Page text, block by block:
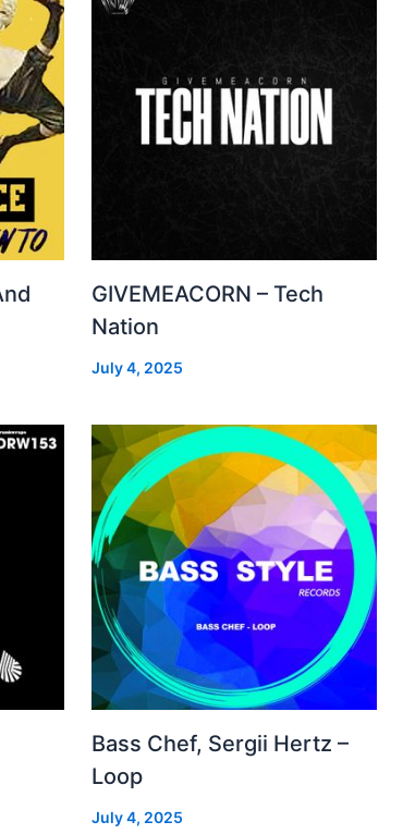
GIVEMEACORN – Tech
Nation
July 4, 2025
Bass Chef, Sergii Hertz –
Loop
July 4, 2025